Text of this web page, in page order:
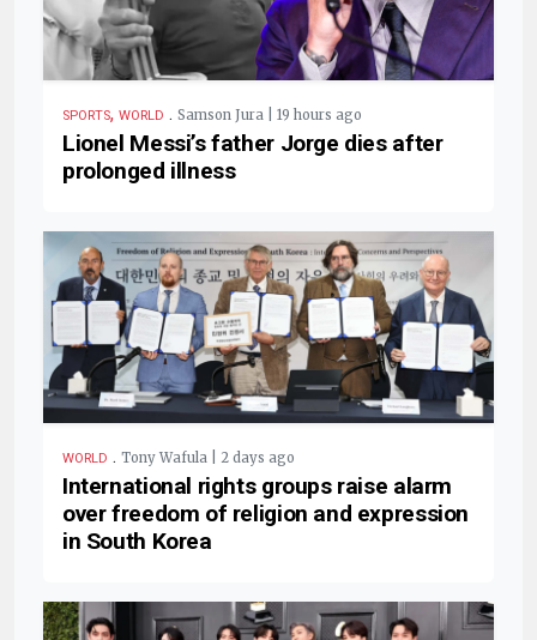
SPORTS, WORLD . Samson Jura | 19 hours ago
Lionel Messi’s father Jorge dies after
prolonged illness
WORLD . Tony Wafula | 2 days ago
International rights groups raise alarm
over freedom of religion and expression
in South Korea